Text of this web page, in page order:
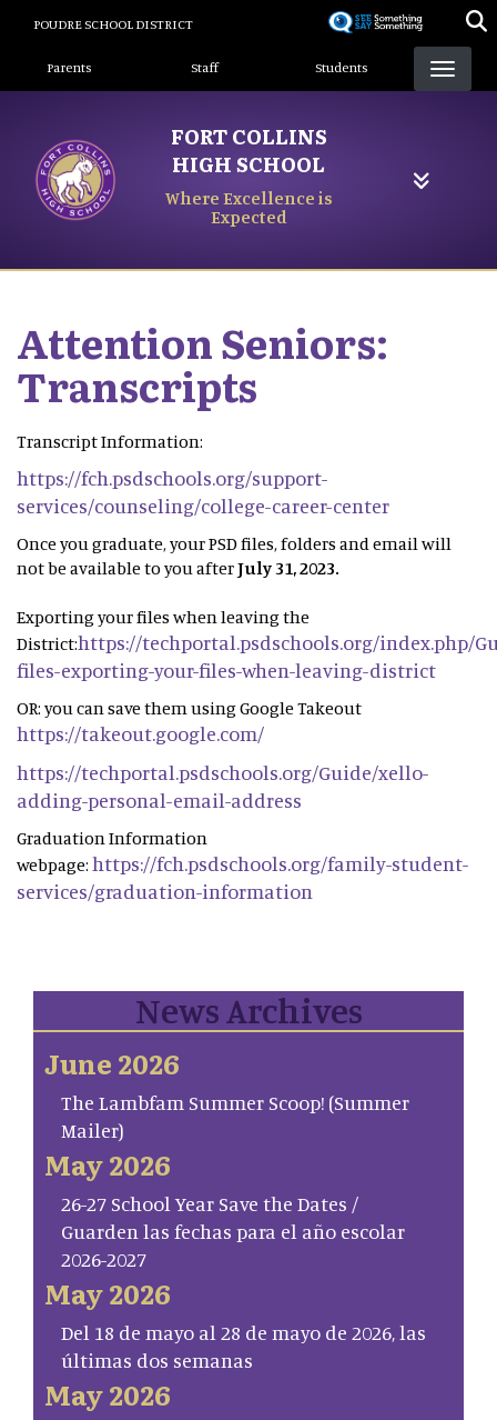
content
POUDRE SCHOOL DISTRICT
Landing Page Menu
Parents Staff Students
FORT COLLINS
HIGH SCHOOL
Where Excellence is
Expected
Attention Seniors:
Transcripts
Transcript Information:
https://fch.psdschools.org/support-
services/counseling/college-career-center
Once you graduate, your PSD files, folders and email will
not be available to you afterJuly 31, 2023.
Exporting your files when leaving the
District:https://techportal.psdschools.org/index.php/
files-exporting-your-files-when-leaving-district
OR: you can save them using Google Takeout
https://takeout.google.com/
https://techportal.psdschools.org/Guide/xello-
adding-personal-email-address
Graduation Information
webpage: https://fch.psdschools.org/family-student-
services/graduation-information
News Archives
June 2026
The Lambfam Summer Scoop! (Summer
Mailer)
May 2026
26-27 School Year Save the Dates /
Guarden las fechas para el año escolar
2026-2027
May 2026
Del 18 de mayo al 28 de mayo de 2026, las
últimas dos semanas
May 2026